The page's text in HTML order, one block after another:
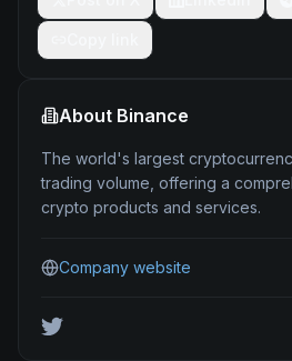
About Binance
The world's largest
trading volume, offering a
crypto products and services.
Company website